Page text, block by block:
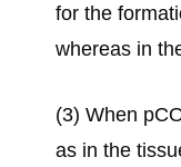
for the
whereas in
(3) When
as in the